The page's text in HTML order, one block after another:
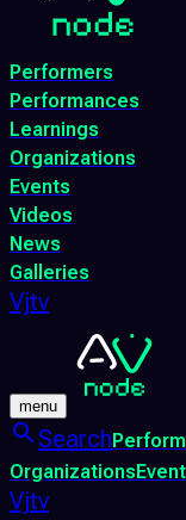
Performers
Performances
Learnings
Organizations
Events
Videos
News
Galleries
Vjtv
menu
Search
Organizations
Vjtv